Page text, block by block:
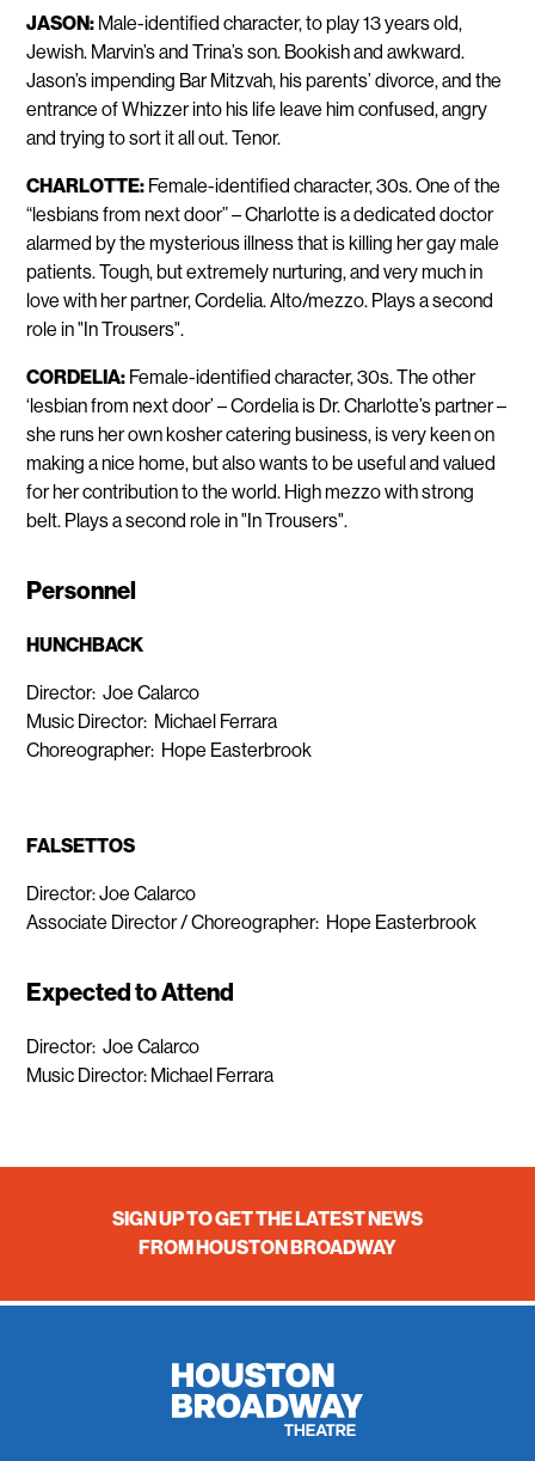
JASON: Male-identified character, to play 13 years old,
Jewish. Marvin’s and Trina’s son. Bookish and awkward.
Jason’s impending Bar Mitzvah, his parents’ divorce, and the
entrance of Whizzer into his life leave him confused, angry
and trying to sort it all out. Tenor.
CHARLOTTE: Female-identified character, 30s. One of the
“lesbians from next door” – Charlotte is a dedicated doctor
alarmed by the mysterious illness that is killing her gay male
patients. Tough, but extremely nurturing, and very much in
love with her partner, Cordelia. Alto/mezzo. Plays a second
role in "In Trousers".
CORDELIA: Female-identified character, 30s. The other
‘lesbian from next door’ – Cordelia is Dr. Charlotte’s partner –
she runs her own kosher catering business, is very keen on
making a nice home, but also wants to be useful and valued
for her contribution to the world. High mezzo with strong
belt. Plays a second role in "In Trousers".
Personnel
HUNCHBACK
Director: Joe Calarco
Music Director: Michael Ferrara
Choreographer: Hope Easterbrook
FALSETTOS
Director: Joe Calarco
Associate Director / Choreographer: Hope Easterbrook
Expected to Attend
Director: Joe Calarco
Music Director: Michael Ferrara
SIGN UP TO GET THE LATEST NEWS
FROM HOUSTON BROADWAY